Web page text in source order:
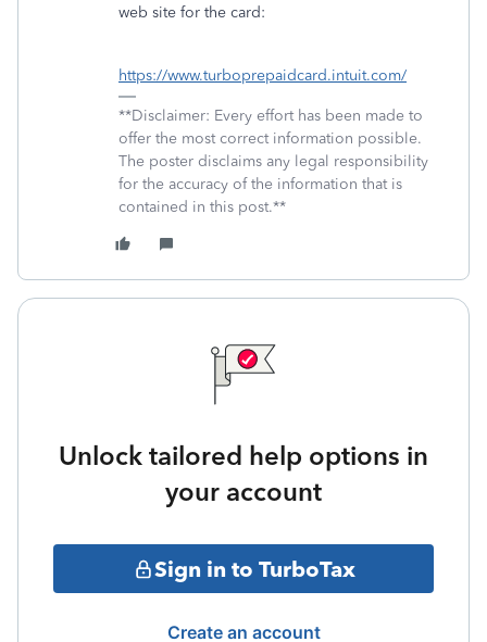
web site for the card:
https://www.turboprepaidcard.intuit.com/
**Disclaimer: Every effort has been made to
offer the most correct information possible.
The poster disclaims any legal responsibility
for the accuracy of the information that is
contained in this post.**
Unlock tailored help options in
your account
Sign in to TurboTax
Create an account